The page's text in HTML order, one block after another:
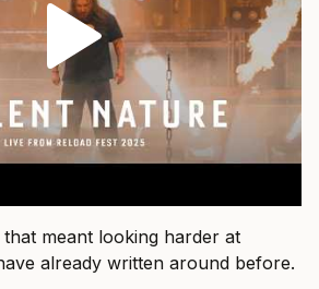
that meant looking harder at
already written around before.